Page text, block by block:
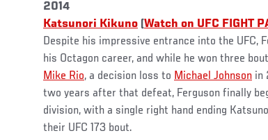
2014
Katsunori Kikuno (Watch on UFC FIGHT
Despite his impressive entrance into the UFC,
his Octagon career, and while he won three
Mike Rio, a decision loss to Michael Johnson in
two years after that defeat, Ferguson finally
division, with a single right hand ending
their UFC 173 bout.